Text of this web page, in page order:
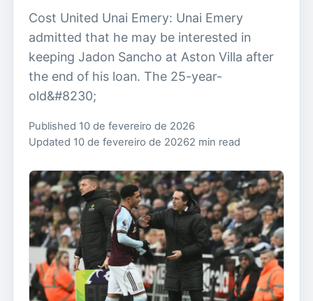
Cost United Unai Emery: Unai Emery
admitted that he may be interested in
keeping Jadon Sancho at Aston Villa after
the end of his loan. The 25-year-
old&#8230;
Published 10 de fevereiro de 2026
Updated 10 de fevereiro de 20262 min read